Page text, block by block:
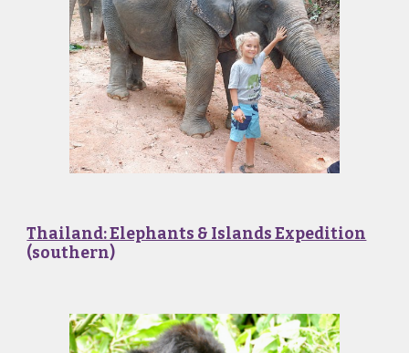
Thailand: Elephants & Islands Expedition
(southern)